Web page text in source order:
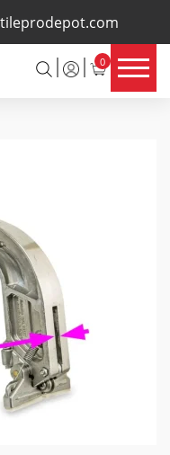
0
×